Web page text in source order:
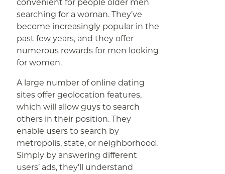
convenient for people older men
searching for a woman. They’ve
become increasingly popular in the
past few years, and they offer
numerous rewards for men looking
for women.
A large number of online dating
sites offer geolocation features,
which will allow guys to search
others in their position. They
enable users to search by
metropolis, state, or neighborhood.
Simply by answering different
users’ ads, they’ll understand